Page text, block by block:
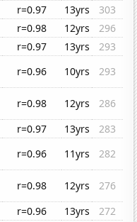
r=0.97 13yrs
303
r=0.98 12yrs
296
r=0.97 13yrs
293
r=0.96 10yrs
293
r=0.98 12yrs
286
r=0.97 13yrs
283
r=0.96 11yrs
282
r=0.98 12yrs
276
r=0.96 13yrs
272